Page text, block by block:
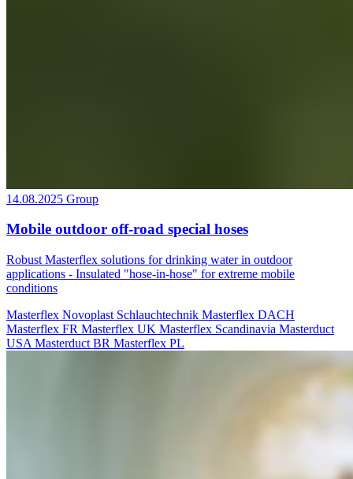
14.08.2025 Group
Mobile outdoor off-road special hoses
Robust Masterflex solutions for drinking water in outdoor
applications - Insulated "hose-in-hose" for extreme mobile
conditions
Masterflex Novoplast Schlauchtechnik Masterflex DACH
Masterflex FR Masterflex UK Masterflex Scandinavia Masterduct
USA Masterduct BR Masterflex PL